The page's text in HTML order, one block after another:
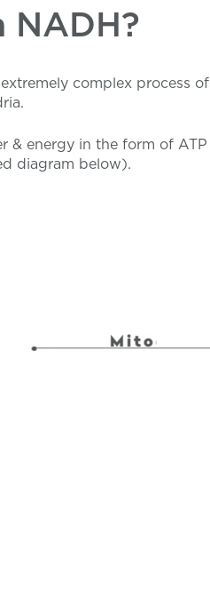
complex process of
& energy in the form of ATP
diagram below).